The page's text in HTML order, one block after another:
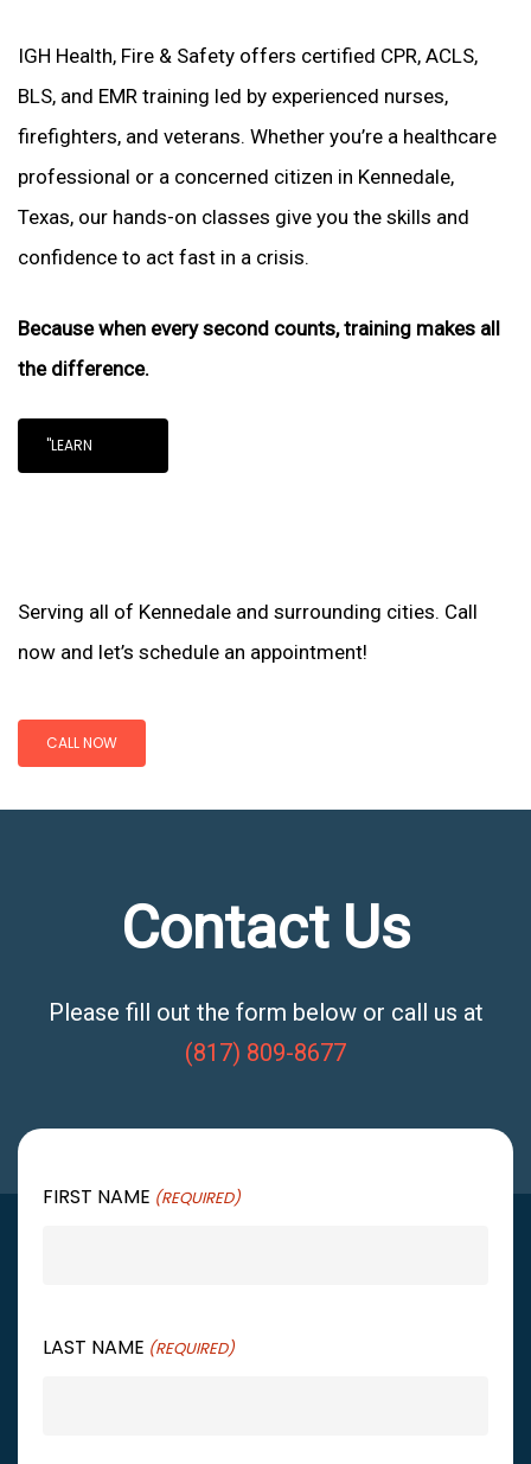
IGH Health, Fire & Safety offers certified CPR, ACLS,
BLS, and EMR training led by experienced nurses,
firefighters, and veterans. Whether you’re a healthcare
professional or a concerned citizen in Kennedale,
Texas, our hands-on classes give you the skills and
confidence to act fast in a crisis.
Because when every second counts, training makes all
the difference.
"LEARN
Serving all of Kennedale and surrounding cities. Call
now and let’s schedule an appointment!
CALL NOW
Contact Us
Please fill out the form below or call us at
(817) 809-8677
FIRST NAME (REQUIRED)
LAST NAME (REQUIRED)